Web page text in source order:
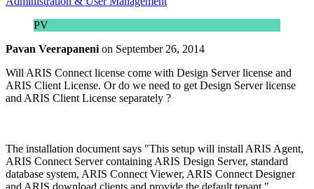
PV
Pavan Veerapaneni on September 26, 2014
Will ARIS Connect license come with Design Server license and
ARIS Client License. Or do we need to get Design Server license
and ARIS Client License separately ?
The installation document says "This setup will install ARIS Agent,
ARIS Connect Server containing ARIS Design Server, standard
database system, ARIS Connect Viewer, ARIS Connect Designer
and ARIS download clients and provide the default tenant."